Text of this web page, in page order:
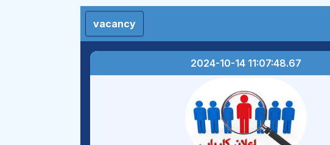
vacancy
2024-10-14 11:07:48.67